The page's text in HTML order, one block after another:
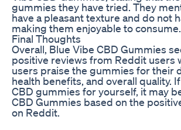
gummies they have tried. They
have a pleasant texture and do not
making them enjoyable to consume.
Final Thoughts
Overall, Blue Vibe CBD Gummies
positive reviews from Reddit users
users praise the gummies for their
health benefits, and overall quality.
CBD gummies for yourself, it may
CBD Gummies based on the
on Reddit.